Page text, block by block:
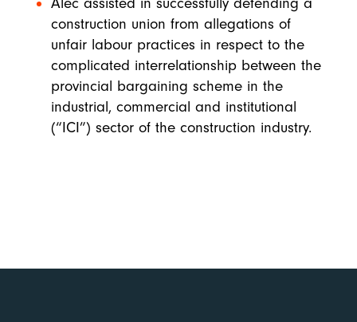
Alec assisted in successfully defending a
construction union from allegations of
unfair labour practices in respect to the
complicated interrelationship between the
provincial bargaining scheme in the
industrial, commercial and institutional
(“ICI”) sector of the construction industry.